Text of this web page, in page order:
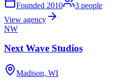
Founded 2010 3 people
View agency
NW
Next Wave Studios
Madison, WI